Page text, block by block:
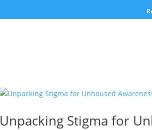
Unpacking Stigma for